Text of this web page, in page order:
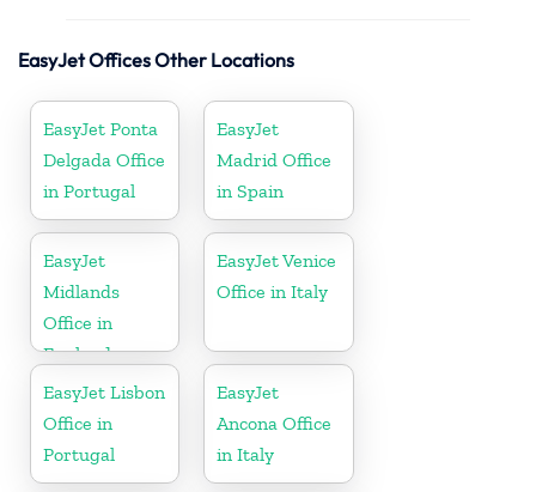
EasyJet Offices Other Locations
EasyJet Ponta
Delgada Office
in Portugal
EasyJet
Madrid Office
in Spain
EasyJet
Midlands
Office in
England
EasyJet Venice
Office in Italy
EasyJet Lisbon
Office in
Portugal
EasyJet
Ancona Office
in Italy